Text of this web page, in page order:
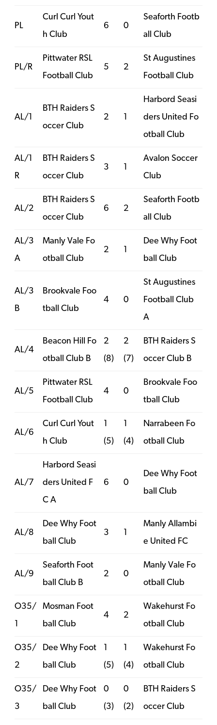
PL
Curl Curl Yout
h Club
6 0
Seaforth Footb
all Club
PL/R
Pittwater RSL
Football Club
5 2
St Augustines
Football Club
AL/1
BTH Raiders S
occer Club
2 1
Harbord Seasi
ders United Fo
otball Club
AL/1
R
BTH Raiders S
occer Club
3 1
Avalon Soccer
Club
AL/2
BTH Raiders S
occer Club
6 2
Seaforth Footb
all Club
AL/3
A
Manly Vale Fo
otball Club
2 1
Dee Why Foot
ball Club
AL/3
B
Brookvale Foo
tball Club
4 0
St Augustines
Football Club
A
AL/4
Beacon Hill Fo
otball Club B
2
(8)
2
(7)
BTH Raiders S
occer Club B
AL/5
Pittwater RSL
Football Club
4 0
Brookvale Foo
tball Club
AL/6
Curl Curl Yout
h Club
1
(5)
1
(4)
Narrabeen Fo
otball Club
AL/7
Harbord Seasi
ders United F
C A
6 0
Dee Why Foot
ball Club
AL/8
Dee Why Foot
ball Club
3 1
Manly Allambi
e United FC
AL/9
Seaforth Foot
ball Club B
2 0
Manly Vale Fo
otball Club
O35/
1
Mosman Foot
ball Club
4 2
Wakehurst Fo
otball Club
O35/
2
Dee Why Foot
ball Club
1
(5)
1
(4)
Wakehurst Fo
otball Club
O35/
3
Dee Why Foot
ball Club
0
(3)
0
(2)
BTH Raiders S
occer Club